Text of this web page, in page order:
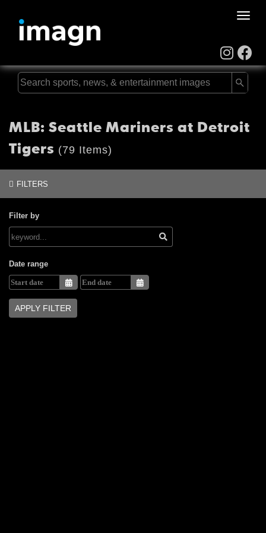
Toggle
MLB: Seattle Mariners at Detroit
Tigers (79 Items)
FILTERS
Filter by
Date range